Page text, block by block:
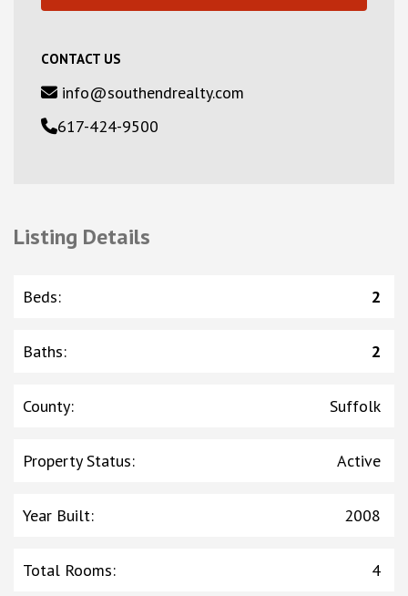
CONTACT US
info@southendrealty.com
617-424-9500
Listing Details
Beds: 2
Baths: 2
County: Suffolk
Property Status: Active
Year Built: 2008
Total Rooms: 4